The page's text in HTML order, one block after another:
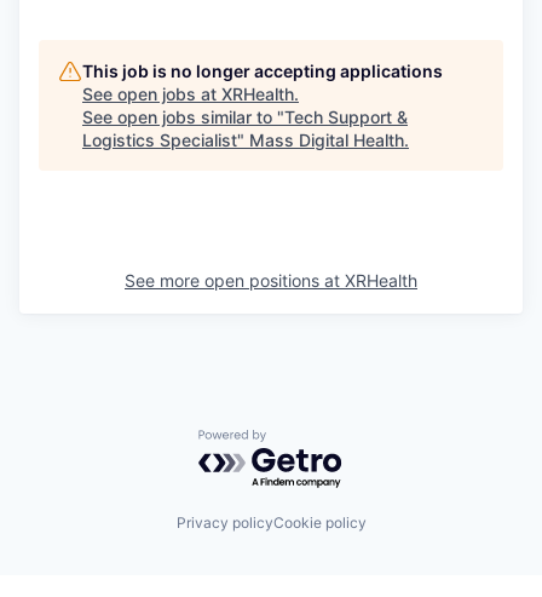
This job is no longer accepting applications
See open jobs at XRHealth.
See open jobs similar to "Tech Support &
Logistics Specialist" Mass Digital Health.
See more open positions at XRHealth
Powered by Getro.com
Privacy policyCookie policy